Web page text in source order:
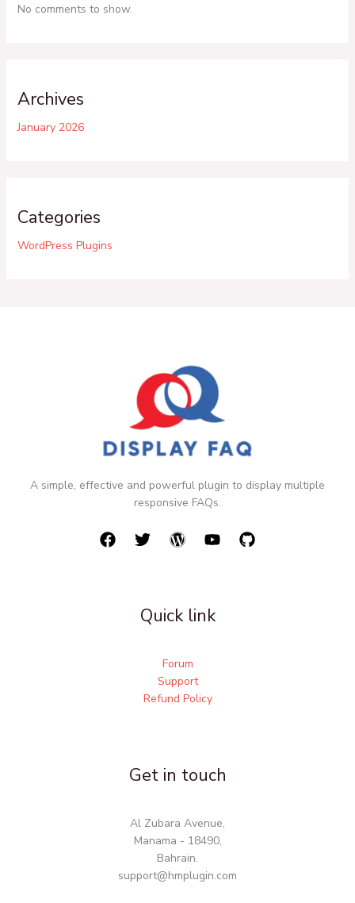
No comments to show.
Archives
January 2026
Categories
WordPress Plugins
A simple, effective and powerful plugin to display multiple
responsive FAQs.
Quick link
Forum
Support
Refund Policy
Get in touch
Al Zubara Avenue,
Manama - 18490,
Bahrain.
support@hmplugin.com